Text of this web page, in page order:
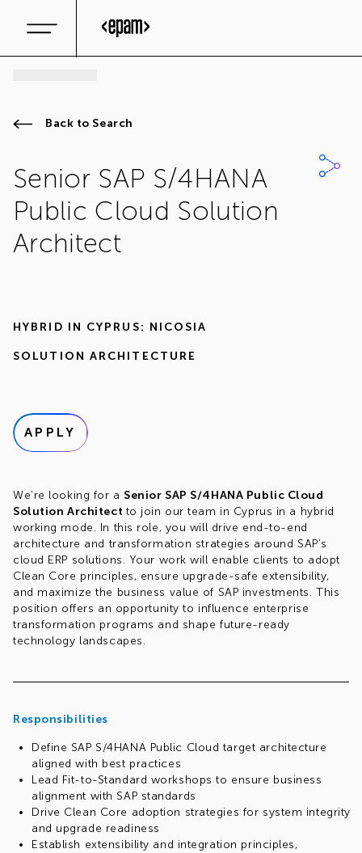
Back to Search
Senior SAP S/4HANA
Public Cloud Solution
Architect
HYBRID IN CYPRUS: NICOSIA
SOLUTION ARCHITECTURE
APPLY
We're looking for a Senior SAP S/4HANA Public Cloud
Solution Architect to join our team in Cyprus in a hybrid
working mode. In this role, you will drive end-to-end
architecture and transformation strategies around SAP’s
cloud ERP solutions. Your work will enable clients to adopt
Clean Core principles, ensure upgrade-safe extensibility,
and maximize the business value of SAP investments. This
position offers an opportunity to influence enterprise
transformation programs and shape future-ready
technology landscapes.
Responsibilities
Define SAP S/4HANA Public Cloud target architecture
aligned with best practices
Lead Fit-to-Standard workshops to ensure business
alignment with SAP standards
Drive Clean Core adoption strategies for system integrity
and upgrade readiness
Establish extensibility and integration principles,